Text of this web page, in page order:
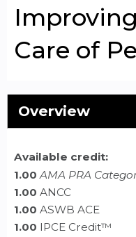
Care of
Overview
Available credit:
1.00 AMA PRA
1.00 ANCC
1.00 ASWB ACE
1.00 IPCE Credit™